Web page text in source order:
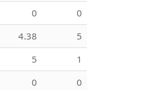
0
0
4.38
5
5
1
0 0